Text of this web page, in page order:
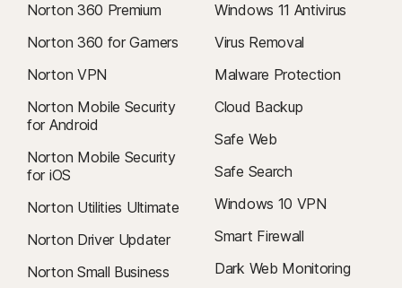
Norton 360 Premium
Norton 360 for Gamers
Norton VPN
Norton Mobile Security
for Android
Norton Mobile Security
for iOS
Norton Utilities Ultimate
Norton Driver Updater
Norton Small Business
Windows 11 Antivirus
Virus Removal
Malware Protection
Cloud Backup
Safe Web
Safe Search
Windows 10 VPN
Smart Firewall
Dark Web Monitoring